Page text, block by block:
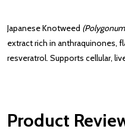
Japanese Knotweed
extract rich in anthraquinones,
resveratrol. Supports cellular,
Product